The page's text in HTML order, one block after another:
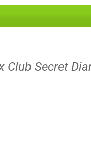
Club Secret